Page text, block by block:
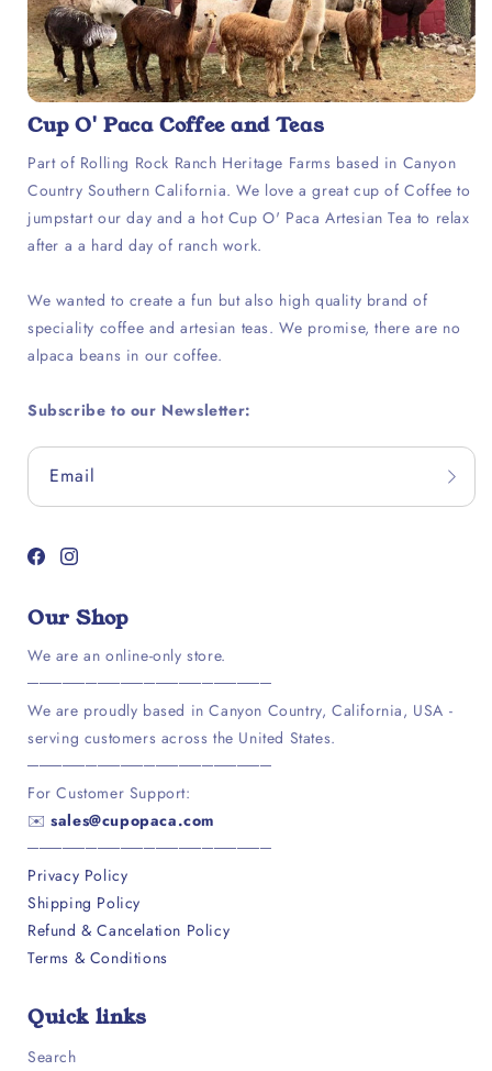
Cup O' Paca Coffee and Teas
Part of Rolling Rock Ranch Heritage Farms based in Canyon
Country Southern California. We love a great cup of Coffee to
jumpstart our day and a hot Cup O' Paca Artesian Tea to relax
after a a hard day of ranch work.
We wanted to create a fun but also high quality brand of
speciality coffee and artesian teas. We promise, there are no
alpaca beans in our coffee.
Subscribe to our Newsletter:
Email
FacebookInstagram
Our Shop
We are an online-only store.
─────────────────────
We are proudly based in Canyon Country, California, USA -
serving customers across the United States.
─────────────────────
For Customer Support:
✉️sales@cupopaca.com
─────────────────────
Privacy Policy
Shipping Policy
Refund & Cancelation Policy
Terms & Conditions
Quick links
Search